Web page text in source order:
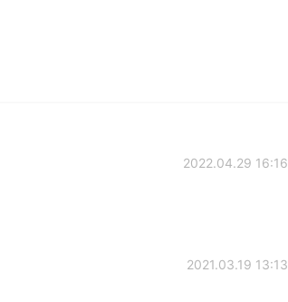
2022.04.29 16:16
2021.03.19 13:13